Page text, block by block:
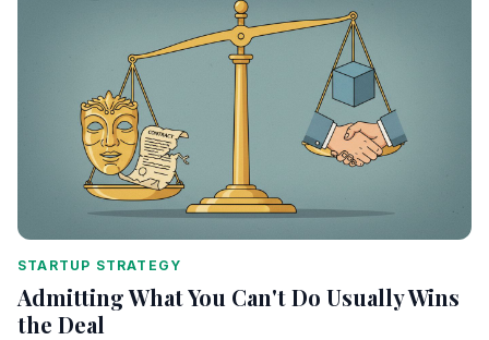
STARTUP STRATEGY
Admitting What You Can't Do Usually Wins
the Deal